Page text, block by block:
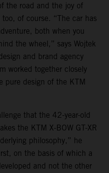
the road and the joy of
of course. “The car has
both when you
the wheel,” says Wojtek
and brand agency
worked together closely
pure design of the KTM
that the 42-year-old
the KTM X-BOW GT-XR
philosophy,” he
on the basis of which a
and not the other